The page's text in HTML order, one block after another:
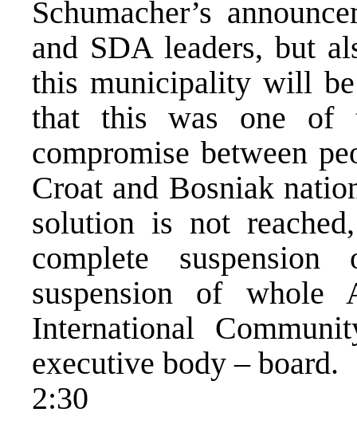
Schumacher’s
and SDA leaders, but
this municipality will be
that this was one of
compromise between
Croat and Bosniak
solution is not
complete
suspension of whole
International
executive body – board.
2:30